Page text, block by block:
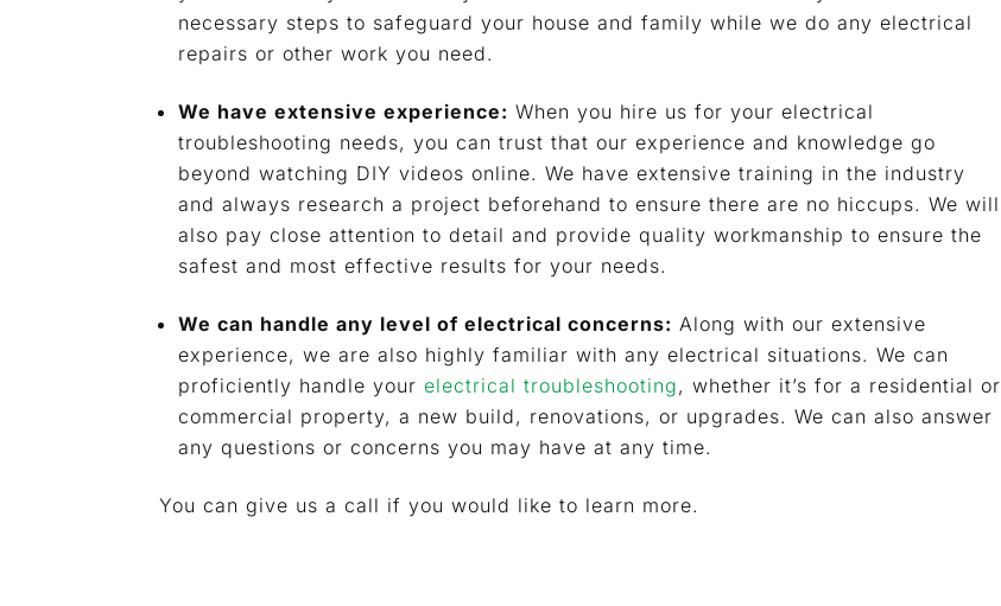
necessary steps to safeguard your house and family while we do any electrical
repairs or other work you need.
We have extensive experience: When you hire us for your electrical
troubleshooting needs, you can trust that our experience and knowledge go
beyond watching DIY videos online. We have extensive training in the industry
and always research a project beforehand to ensure there are no hiccups. We will
also pay close attention to detail and provide quality workmanship to ensure the
safest and most effective results for your needs.
We can handle any level of electrical concerns: Along with our extensive
experience, we are also highly familiar with any electrical situations. We can
proficiently handle your electrical troubleshooting, whether it’s for a residential or
commercial property, a new build, renovations, or upgrades. We can also answer
any questions or concerns you may have at any time.
You can give us a call if you would like to learn more.